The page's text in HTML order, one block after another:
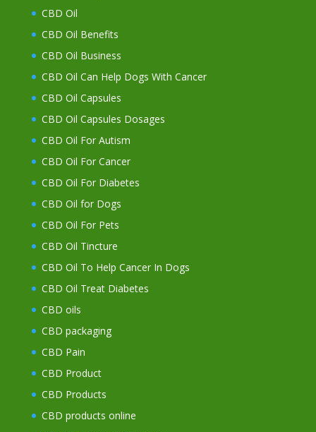
CBD Oil
CBD Oil Benefits
CBD Oil Business
CBD Oil Can Help Dogs With Cancer
CBD Oil Capsules
CBD Oil Capsules Dosages
CBD Oil For Autism
CBD Oil For Cancer
CBD Oil For Diabetes
CBD Oil for Dogs
CBD Oil For Pets
CBD Oil Tincture
CBD Oil To Help Cancer In Dogs
CBD Oil Treat Diabetes
CBD oils
CBD packaging
CBD Pain
CBD Product
CBD Products
CBD products online